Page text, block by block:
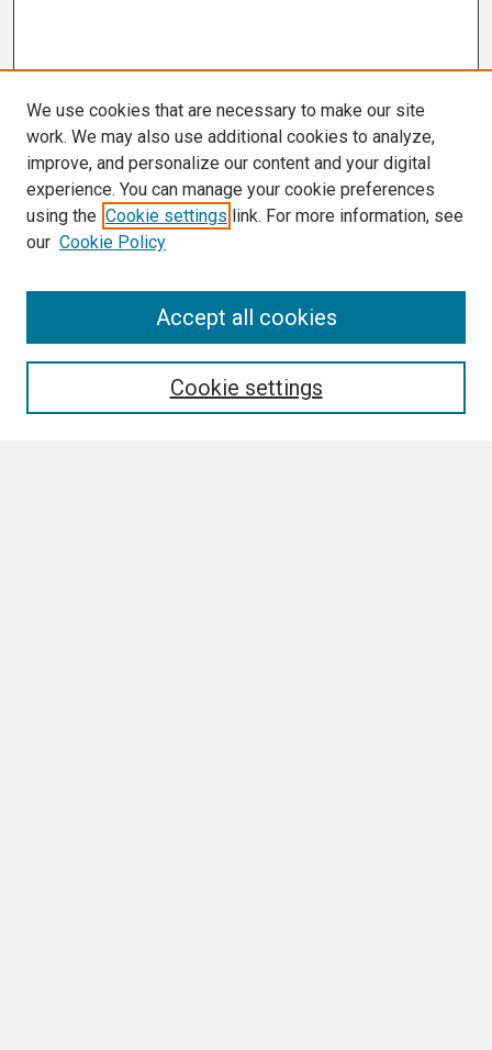
We use cookies that are necessary to make our site
work. We may also use additional cookies to analyze,
improve, and personalize our content and your digital
experience. You can manage your cookie preferences
using the Cookie settings link. For more information, see
our Cookie Policy
Cookie settings
Accept all cookies